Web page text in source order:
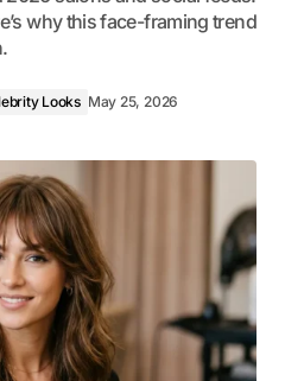
why this face-framing trend
Looks May 25, 2026